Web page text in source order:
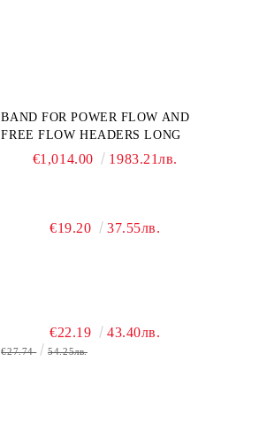
BAND FOR POWER FLOW AND
FREE FLOW HEADERS LONG
€1,014.00 1983.21лв.
€19.20 37.55лв.
€22.19 43.40лв.
€27.74 54.25лв.